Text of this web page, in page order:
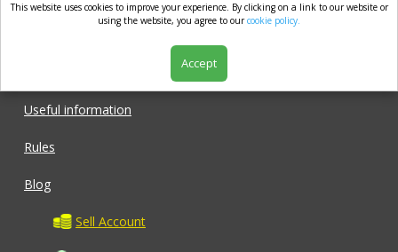
market.com
Useful information
Rules
Blog
Sell Account
This website uses cookies to improve your experience. By clicking on a link to our website or
using the website, you agree to ourcookie policy.
Accept